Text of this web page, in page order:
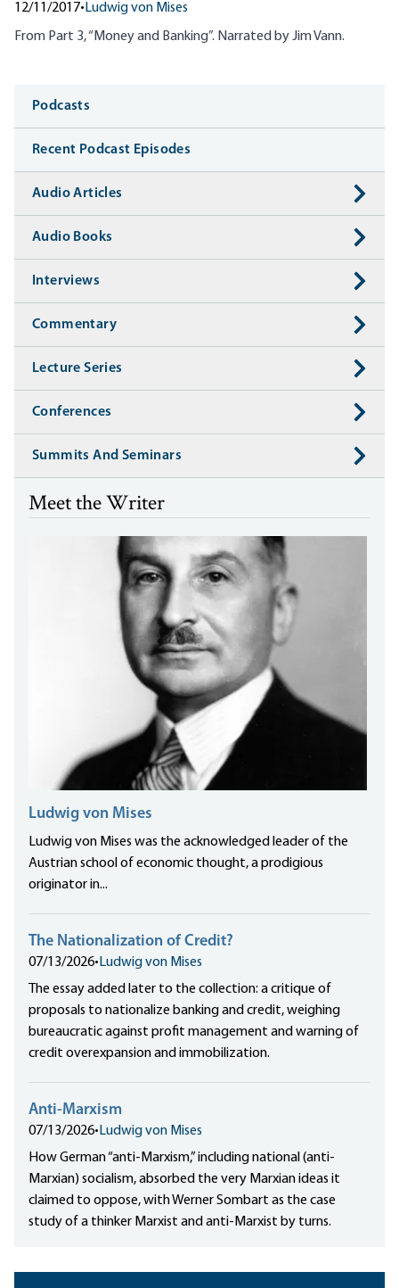
12/11/2017• Ludwig von Mises
From Part 3, “Money and Banking”. Narrated by Jim Vann.
Media
Podcasts
Recent Podcast Episodes
Audio Articles
Audio Books
Interviews
Commentary
Lecture Series
Conferences
Summits And Seminars
Meet the Writer
Ludwig von Mises
Ludwig von Mises was the acknowledged leader of the
Austrian school of economic thought, a prodigious
originator in...
The Nationalization of Credit?
07/13/2026• Ludwig von Mises
The essay added later to the collection: a critique of
proposals to nationalize banking and credit, weighing
bureaucratic against profit management and warning of
credit overexpansion and immobilization.
Anti-Marxism
07/13/2026• Ludwig von Mises
How German “anti-Marxism,” including national (anti-
Marxian) socialism, absorbed the very Marxian ideas it
claimed to oppose, with Werner Sombart as the case
study of a thinker Marxist and anti-Marxist by turns.